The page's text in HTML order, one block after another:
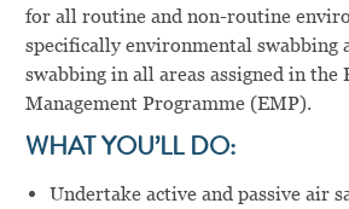
for all routine and non-routine
specifically environmental swabbing
swabbing in all areas assigned in
Management Programme (EMP).
WHAT YOU’LL DO:
Undertake active and passive air